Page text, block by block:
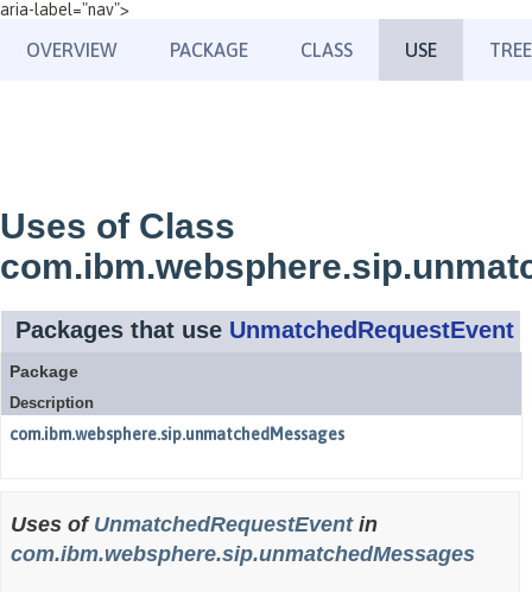
aria-label="nav">
OVERVIEW PACKAGE CLASS USE TREE
Uses of Class
Packages that use UnmatchedRequestEvent
Package
Description
com.ibm.websphere.sip.unmatchedMessages
Uses of UnmatchedRequestEventin
com.ibm.websphere.sip.unmatchedMessages